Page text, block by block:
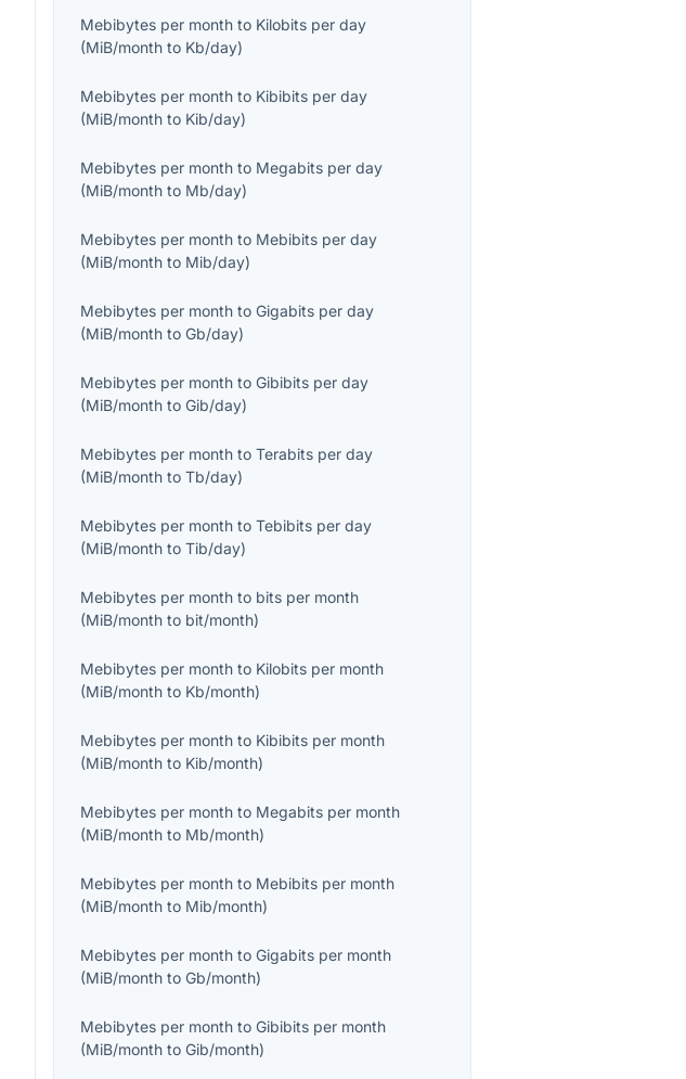
Mebibytes per month to Kilobits per day
(MiB/month to Kb/day)
Mebibytes per month to Kibibits per day
(MiB/month to Kib/day)
Mebibytes per month to Megabits per day
(MiB/month to Mb/day)
Mebibytes per month to Mebibits per day
(MiB/month to Mib/day)
Mebibytes per month toGigabits per day
(MiB/month toGb/day)
Mebibytes per month toGibibits per day
(MiB/month toGib/day)
Mebibytes per month toTerabits per day
(MiB/month toTb/day)
Mebibytes per month toTebibits per day
(MiB/month toTib/day)
Mebibytes per month to bits per month
(MiB/month to bit/month)
Mebibytes per month to Kilobits per month
(MiB/month to Kb/month)
Mebibytes per month to Kibibits per month
(MiB/month to Kib/month)
Mebibytes per month to Megabits per month
(MiB/month to Mb/month)
Mebibytes per month to Mebibits per month
(MiB/month to Mib/month)
Mebibytes per month toGigabits per month
(MiB/month toGb/month)
Mebibytes per month toGibibits per month
(MiB/month toGib/month)